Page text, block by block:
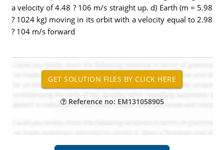
a velocity of 4.48 ? 106 m/s straight up. d) Earth (m = 5.98
? 1024 kg) moving in its orbit with a velocity equal to 2.98
? 104 m/s forward
Reference no: EM131058905